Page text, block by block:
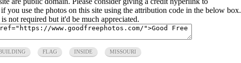
you use the photos on this site using the attribution code in the below box.
not required but it'd be much appreciated.
FLAG INSIDE MISSOURI